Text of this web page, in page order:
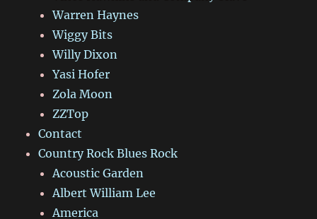
Warren Haynes
Wiggy Bits
Willy Dixon
Yasi Hofer
Zola Moon
ZZTop
Contact
Country Rock Blues Rock
Acoustic Garden
Albert William Lee
America